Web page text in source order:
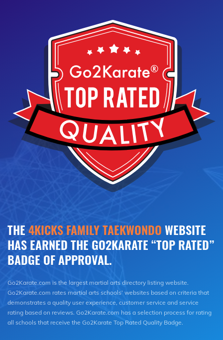
THE4KICKS FAMILY TAEKWONDOWEBSITE
HAS EARNED THE GO2KARATE “TOP RATED”
BADGE OF APPROVAL.
Go2Karate.com is the largest martial arts directory listing website.
Go2Karate.com rates martial arts schools’ websites based on criteria that
demonstrates a quality user experience, customer service and service
rating based on reviews. Go2Karate.com has a selection process for rating
all schools that receive the Go2Karate Top Rated Quality Badge.